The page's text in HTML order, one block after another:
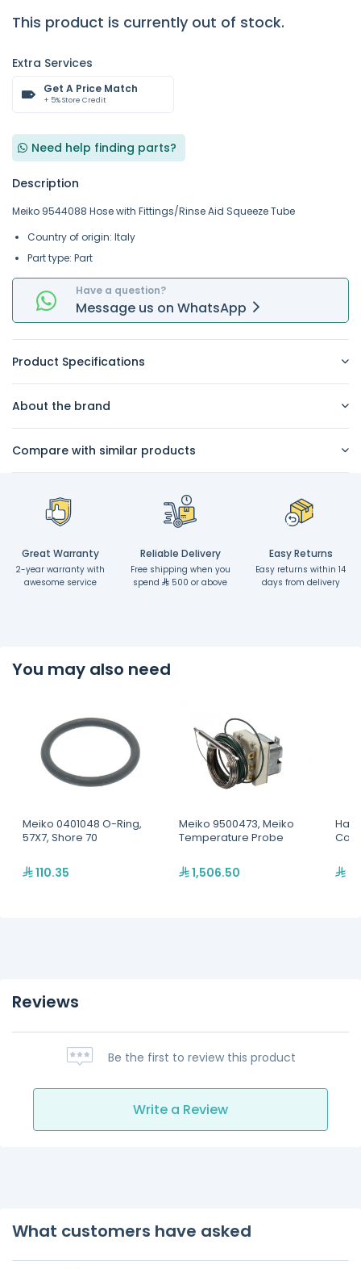
This product is currently out of stock.
Extra Services
Get A Price Match
+ 5% Store Credit
Need help finding parts?
Description
Meiko 9544088 Hose with Fittings/Rinse Aid Squeeze Tube
Country of origin: Italy
Part type: Part
Have a question?
Message us on WhatsApp
Product Specifications
About the brand
Compare with similar products
Great Warranty
2-year warranty with
awesome service
Reliable Delivery
Free shipping when you
spend
500 or above
Easy Returns
Easy returns within 14
days from delivery
You may also need
Meiko 0401048 O-Ring,
57X7, Shore 70
110.35
Meiko 9500473, Meiko
Temperature Probe
1,506.50
Reviews
Be the first to review this product
Write a Review
What customers have asked